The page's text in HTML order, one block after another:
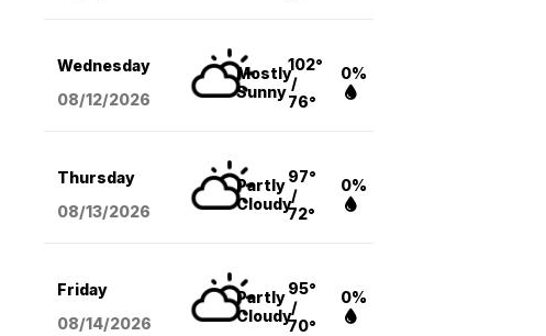
Wednesday
08/12/2026
Mostly
Sunny
102°
/
76°
0%
Thursday
08/13/2026
Partly
Cloudy
97°
/
72°
0%
Friday
08/14/2026
Partly
Cloudy
95°
/
70°
0%